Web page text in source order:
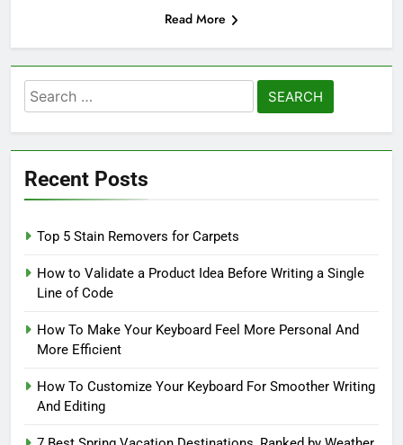
Read More
Search
for:
Recent Posts
Top 5 Stain Removers for Carpets
How to Validate a Product Idea Before Writing a Single
Line of Code
How To Make Your Keyboard Feel More Personal And
More Efficient
How To Customize Your Keyboard For Smoother Writing
And Editing